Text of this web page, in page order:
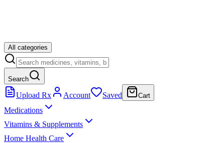
All categories
Search
Upload Rx Account Saved Cart
Medications
Vitamins & Supplements
Home Health Care